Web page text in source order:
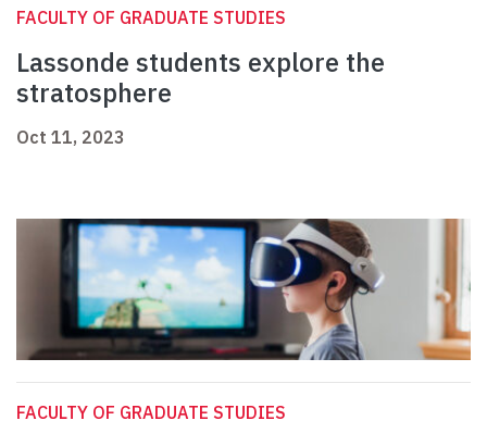
FACULTY OF GRADUATE STUDIES
Lassonde students explore the
stratosphere
Oct 11, 2023
FACULTY OF GRADUATE STUDIES